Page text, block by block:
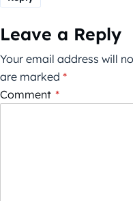
Leave a Reply
Your email address will
are marked *
Comment *